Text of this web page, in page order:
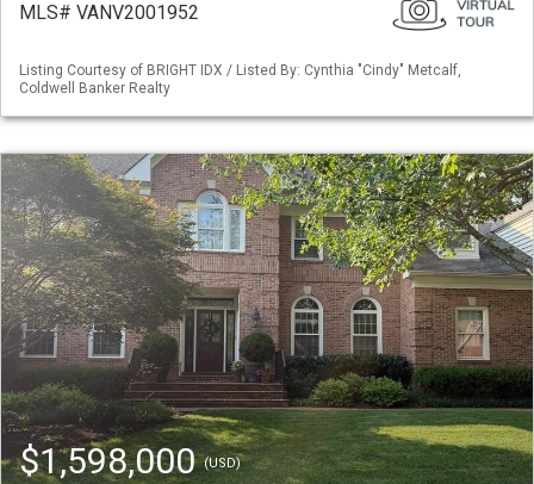
MLS# VANV2001952
Listing Courtesy of BRIGHT IDX / Listed By: Cynthia "Cindy" Metcalf,
Coldwell Banker Realty
$1,598,000(USD)